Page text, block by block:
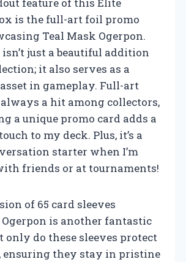
is the full-art foil promo
Teal Mask Ogerpon.
just a beautiful addition
it also serves as a
in gameplay. Full-art
a hit among collectors,
a unique promo card adds a
to my deck. Plus, it’s a
starter when I’m
friends or at tournaments!
of 65 card sleeves
is another fantastic
only do these sleeves protect
ensuring they stay in pristine